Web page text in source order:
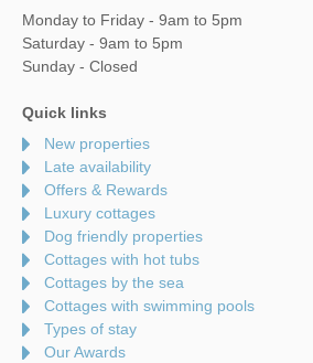
Monday to Friday - 9am to 5pm
Saturday - 9am to 5pm
Sunday - Closed
Quick links
New properties
Late availability
Offers & Rewards
Luxury cottages
Dog friendly properties
Cottages with hot tubs
Cottages by the sea
Cottages with swimming pools
Types of stay
Our Awards